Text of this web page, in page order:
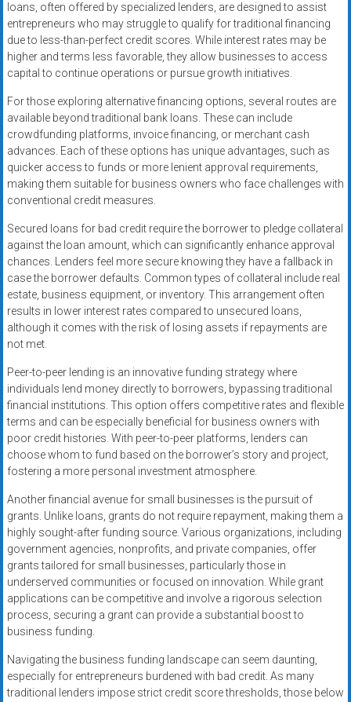
loans, often offered by specialized lenders, are designed to assist
entrepreneurs who may struggle to qualify for traditional financing
due to less-than-perfect credit scores. While interest rates may be
higher and terms less favorable, they allow businesses to access
capital to continue operations or pursue growth initiatives.
For those exploring alternative financing options, several routes are
available beyond traditional bank loans. These can include
crowdfunding platforms, invoice financing, or merchant cash
advances. Each of these options has unique advantages, such as
quicker access to funds or more lenient approval requirements,
making them suitable for business owners who face challenges with
conventional credit measures.
Secured loans for bad credit require the borrower to pledge collateral
against the loan amount, which can significantly enhance approval
chances. Lenders feel more secure knowing they have a fallback in
case the borrower defaults. Common types of collateral include real
estate, business equipment, or inventory. This arrangement often
results in lower interest rates compared to unsecured loans,
although it comes with the risk of losing assets if repayments are
not met.
Peer-to-peer lending is an innovative funding strategy where
individuals lend money directly to borrowers, bypassing traditional
financial institutions. This option offers competitive rates and flexible
terms and can be especially beneficial for business owners with
poor credit histories. With peer-to-peer platforms, lenders can
choose whom to fund based on the borrower’s story and project,
fostering a more personal investment atmosphere.
Another financial avenue for small businesses is the pursuit of
grants. Unlike loans, grants do not require repayment, making them a
highly sought-after funding source. Various organizations, including
government agencies, nonprofits, and private companies, offer
grants tailored for small businesses, particularly those in
underserved communities or focused on innovation. While grant
applications can be competitive and involve a rigorous selection
process, securing a grant can provide a substantial boost to
business funding.
Navigating the business funding landscape can seem daunting,
especially for entrepreneurs burdened with bad credit. As many
traditional lenders impose strict credit score thresholds, those below